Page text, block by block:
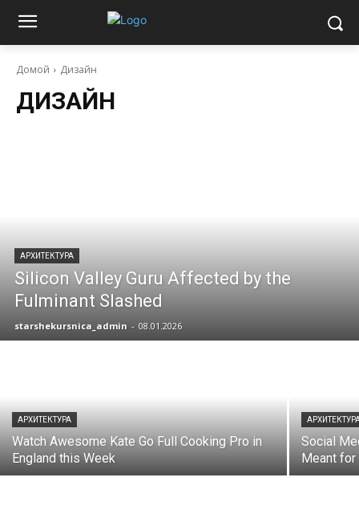
Домой Дизайн
ДИЗАЙН
АРХИТЕКТУРА
Silicon Valley Guru Affected by the
Fulminant Slashed
starshekursnica_admin - 08.01.2026
АРХИТЕКТУРА
Watch Awesome Kate Go Full Cooking Pro in
England this Week
Social
Meant for